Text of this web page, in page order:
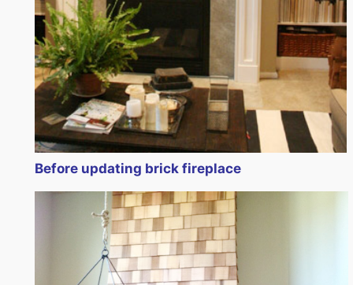
Before updating brick fireplace